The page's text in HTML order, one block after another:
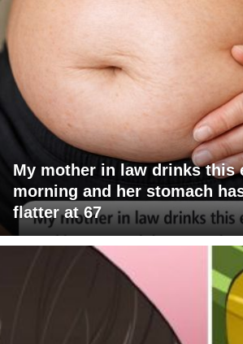
My mother in law drinks this
morning and her stomach
flatter at 67